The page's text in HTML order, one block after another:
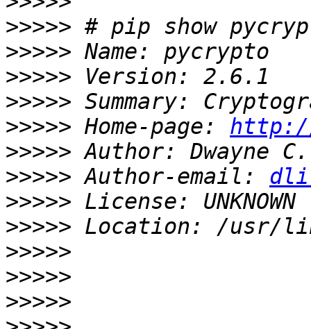
>>>>>
>>>>>
>>>>>
>>>>>
>>>>> Home-page: http://
>>>>>
>>>>> Author-email:
>>>>>
>>>>>
>>>>>
>>>>>
>>>>>